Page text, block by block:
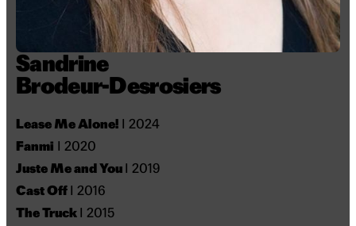
Sandrine
Brodeur-Desrosiers
Lease Me Alone! I 2024
Fanmi I 2020
Juste Me and You I 2019
Cast Off I 2016
The Truck I 2015